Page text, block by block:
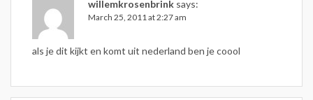
willemkrosenbrink says:
March 25, 2011 at 2:27 am
als je dit kijkt en komt uit nederland ben je coool